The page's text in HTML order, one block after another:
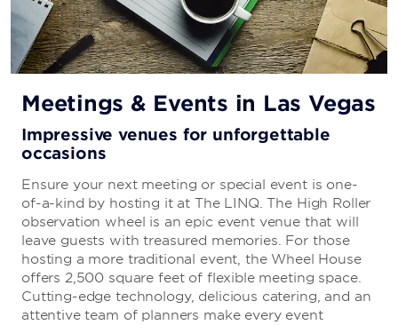
Meetings & Events in Las Vegas
Impressive venues for unforgettable
occasions
Ensure your next meeting or special event is one-
of-a-kind by hosting it at The LINQ. The High Roller
observation wheel is an epic event venue that will
leave guests with treasured memories. For those
hosting a more traditional event, the Wheel House
offers 2,500 square feet of flexible meeting space.
Cutting-edge technology, delicious catering, and an
attentive team of planners make every event